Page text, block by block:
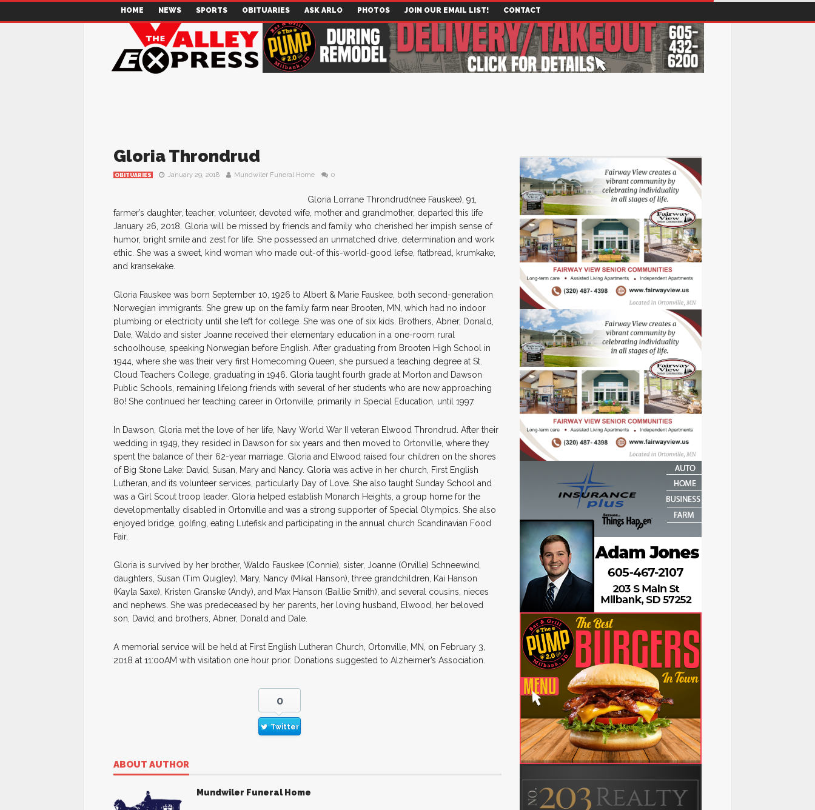
HOME NEWS SPORTS OBITUARIES ASK ARLO PHOTOS JOIN OUR EMAIL LIST! CONTACT
Gloria Throndrud
OBITUARIES January 29, 2018 Mundwiler Funeral Home 0
Gloria Lorrane Throndrud(nee Fauskee), 91,
farmer’s daughter, teacher, volunteer, devoted wife, mother and grandmother, departed this life
January 26, 2018. Gloria will be missed by friends and family who cherished her impish sense of
humor, bright smile and zest for life. She possessed an unmatched drive, determination and work
ethic. She was a sweet, kind woman who made out-of this-world-good lefse, flatbread, krumkake,
and kransekake.
Gloria Fauskee was born September 10, 1926 to Albert & Marie Fauskee, both second-generation
Norwegian immigrants. She grew up on the family farm near Brooten, MN, which had no indoor
plumbing or electricity until she left for college. She was one of six kids. Brothers, Abner, Donald,
Dale, Waldo and sister Joanne received their elementary education in a one-room rural
schoolhouse, speaking Norwegian before English. After graduating from Brooten High School in
1944, where she was their very first Homecoming Queen, she pursued a teaching degree at St.
Cloud Teachers College, graduating in 1946. Gloria taught fourth grade at Morton and Dawson
Public Schools, remaining lifelong friends with several of her students who are now approaching
80! She continued her teaching career in Ortonville, primarily in Special Education, until 1997.
In Dawson, Gloria met the love of her life, Navy World War II veteran Elwood Throndrud. After their
wedding in 1949, they resided in Dawson for six years and then moved to Ortonville, where they
spent the balance of their 62-year marriage. Gloria and Elwood raised four children on the shores
of Big Stone Lake: David, Susan, Mary and Nancy. Gloria was active in her church, First English
Lutheran, and its volunteer services, particularly Day of Love. She also taught Sunday School and
was a Girl Scout troop leader. Gloria helped establish Monarch Heights, a group home for the
developmentally disabled in Ortonville and was a strong supporter of Special Olympics. She also
enjoyed bridge, golfing, eating Lutefisk and participating in the annual church Scandinavian Food
Fair.
Gloria is survived by her brother, Waldo Fauskee (Connie), sister, Joanne (Orville) Schneewind,
daughters, Susan (Tim Quigley), Mary, Nancy (Mikal Hanson), three grandchildren, Kai Hanson
(Kayla Saxe), Kristen Granske (Andy), and Max Hanson (Baillie Smith), and several cousins, nieces
and nephews. She was predeceased by her parents, her loving husband, Elwood, her beloved
son, David, and brothers, Abner, Donald and Dale.
A memorial service will be held at First English Lutheran Church, Ortonville, MN, on February 3,
2018 at 11:00AM with visitation one hour prior. Donations suggested to Alzheimer’s Association.
0
Twitter
ABOUT AUTHOR
Mundwiler Funeral Home